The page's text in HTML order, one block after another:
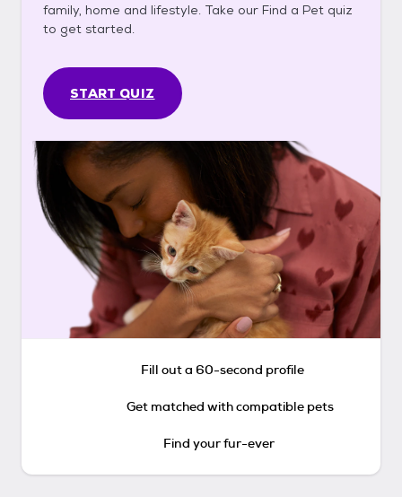
family, home and lifestyle. Take our Find a Pet quiz
to get started.
START QUIZ
Fill out a 60-second profile
Get matched with compatible pets
Find your fur-ever